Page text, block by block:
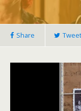
Share Tweet